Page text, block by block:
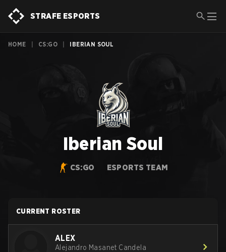
STRAFE ESPORTS
HOME CS:GO IBERIAN SOUL
Iberian Soul
CS:GO ESPORTS TEAM
CURRENT ROSTER
ALEX
Alejandro Masanet Candela